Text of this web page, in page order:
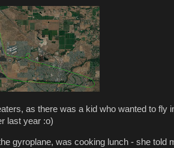
as there was a kid who wanted to fly
last year :o)
gyroplane, was cooking lunch - she told